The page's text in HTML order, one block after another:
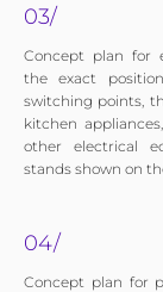
03/
Concept plan for
the exact
switching points,
kitchen
other electrical
stands shown on
04/
Concept plan for